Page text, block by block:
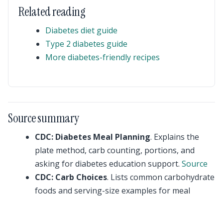
Related reading
Diabetes diet guide
Type 2 diabetes guide
More diabetes-friendly recipes
Source summary
CDC: Diabetes Meal Planning. Explains the
plate method, carb counting, portions, and
asking for diabetes education support. Source
CDC: Carb Choices. Lists common carbohydrate
foods and serving-size examples for meal